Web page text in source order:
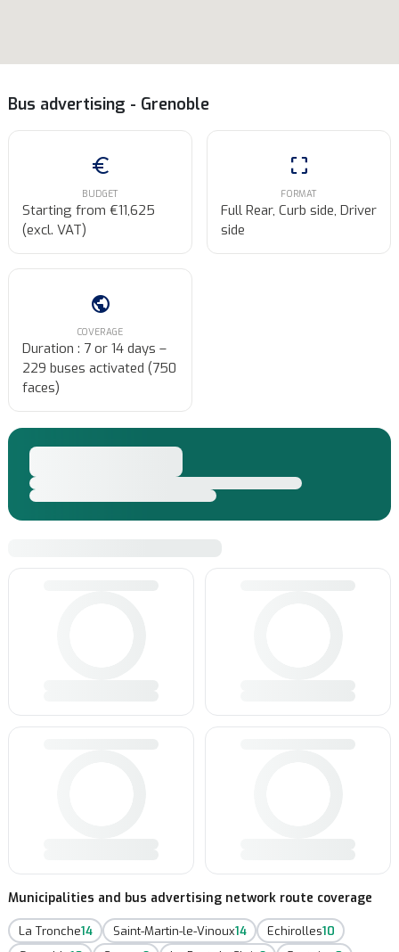
Municipalities and bus advertising network route coverage
La Tronche14 Saint-Martin-le-Vinoux14 Echirolles10
Bus advertising - Grenoble
euro
BUDGET
Starting from €11,625
(excl. VAT)
crop_free
FORMAT
Full Rear, Curb side, Driver
side
public
COVERAGE
Duration : 7 or 14 days –
229 buses activated (750
faces)